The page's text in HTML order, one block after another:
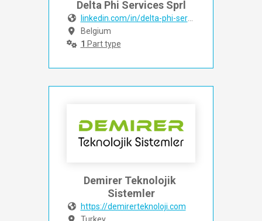
Delta Phi Services Sprl
linkedin.com/in/delta-phi-services-6532502aa?origi
Belgium
1 Part type
Demirer Teknolojik
Sistemler
https://demirerteknoloji.com